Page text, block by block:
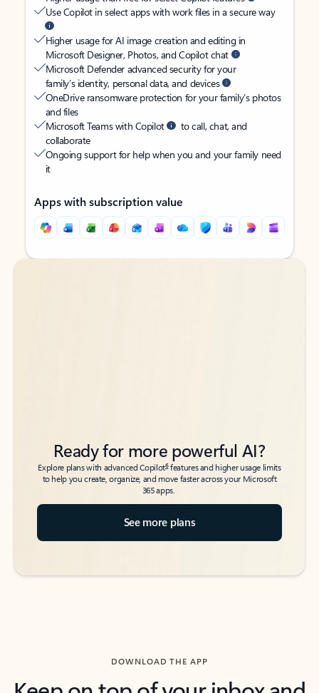
Use Copilot in select apps with work files in a secure way
Higher usage for AI image creation and editing in
Microsoft Designer, Photos, and Copilot chat
Microsoft Defender advanced security for your
family’s identity, personal data, and devices
OneDrive ransomware protection for your family’s photos
and files
Microsoft Teams with Copilot
to call, chat, and
collaborate
Ongoing support for help when you and your family need
it
Apps with subscription value
Back to tabs
Back to tabs
Ready for more powerful AI?
Explore plans with advanced Copilot6features and higher usage limits
to help you create, organize, and move faster across your Microsoft
365 apps.
See more plans
DOWNLOAD THE APP